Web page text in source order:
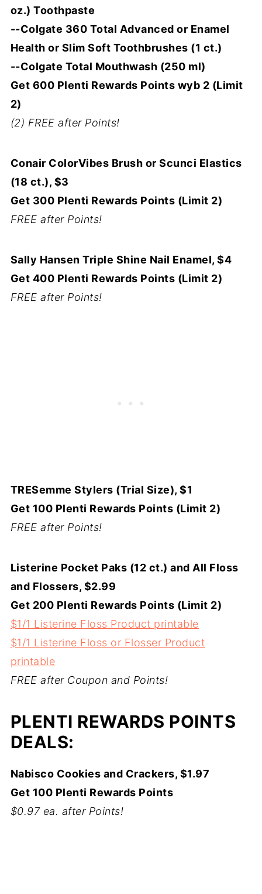
oz.) Toothpaste
--Colgate 360 Total Advanced or Enamel
Health or Slim Soft Toothbrushes (1 ct.)
--Colgate Total Mouthwash (250 ml)
Get 600 Plenti Rewards Points wyb 2 (Limit
2)
(2) FREE after Points!
Conair ColorVibes Brush or Scunci Elastics
(18 ct.), $3
Get 300 Plenti Rewards Points (Limit 2)
FREE after Points!
Sally Hansen Triple Shine Nail Enamel, $4
Get 400 Plenti Rewards Points (Limit 2)
FREE after Points!
TRESemme Stylers (Trial Size), $1
Get 100 Plenti Rewards Points (Limit 2)
FREE after Points!
Listerine Pocket Paks (12 ct.) and All Floss
and Flossers, $2.99
Get 200 Plenti Rewards Points (Limit 2)
$1/1 Listerine Floss Product printable
$1/1 Listerine Floss or Flosser Product
printable
FREE after Coupon and Points!
PLENTI REWARDS POINTS
DEALS:
Nabisco Cookies and Crackers, $1.97
Get 100 Plenti Rewards Points
$0.97 ea. after Points!